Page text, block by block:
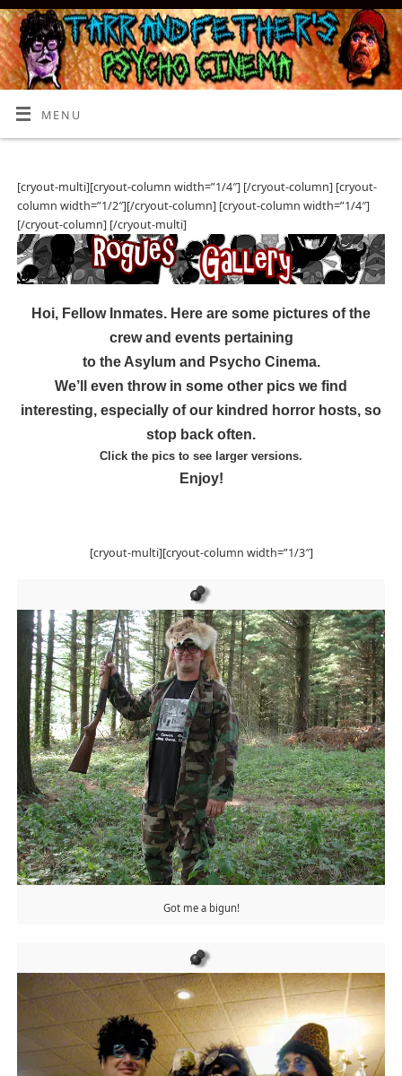
MENU
[cryout-multi][cryout-column width=”1/4″] [/cryout-column] [cryout-
column width=”1/2″][/cryout-column] [cryout-column width=”1/4″]
[/cryout-column] [/cryout-multi]
Hoi, Fellow Inmates. Here are some pictures of the
crew and events pertaining
to the Asylum and Psycho Cinema.
We’ll even throw in some other pics we find
interesting, especially of our kindred horror hosts, so
stop back often.
Click the pics to see larger versions.
Enjoy!
[cryout-multi][cryout-column width=”1/3″]
Got me a bigun!